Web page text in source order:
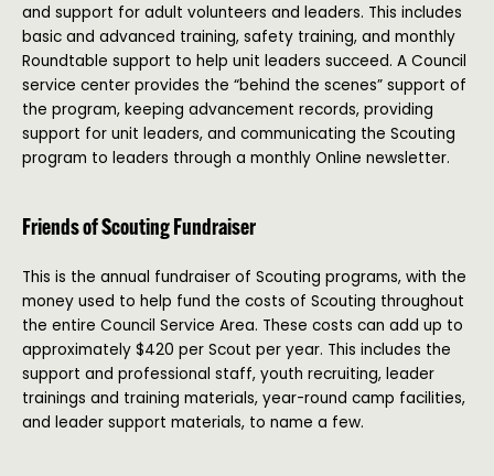
and support for adult volunteers and leaders. This includes
basic and advanced training, safety training, and monthly
Roundtable support to help unit leaders succeed. A Council
service center provides the “behind the scenes” support of
the program, keeping advancement records, providing
support for unit leaders, and communicating the Scouting
program to leaders through a monthly Online newsletter.
Friends of Scouting Fundraiser
This is the annual fundraiser of Scouting programs, with the
money used to help fund the costs of Scouting throughout
the entire Council Service Area. These costs can add up to
approximately $420 per Scout per year. This includes the
support and professional staff, youth recruiting, leader
trainings and training materials, year-round camp facilities,
and leader support materials, to name a few.